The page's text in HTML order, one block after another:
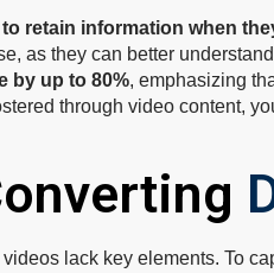
retain information when
as they can better
by up to 80%, emphasizing
through video content,
lack key elements. To